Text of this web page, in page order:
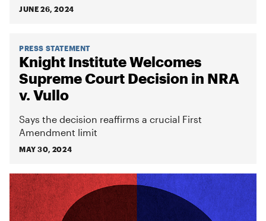
JUNE 26, 2024
PRESS STATEMENT
Knight Institute Welcomes
Supreme Court Decision in NRA
v. Vullo
Says the decision reaffirms a crucial First
Amendment limit
MAY 30, 2024